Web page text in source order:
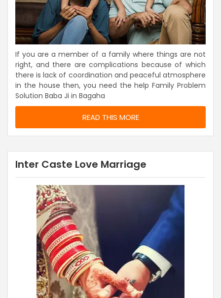
If you are a member of a family where things are not
right, and there are complications because of which
there is lack of coordination and peaceful atmosphere
in the house then, you need the help Family Problem
Solution Baba Ji in Bagaha
READ THIS MORE
Inter Caste Love Marriage